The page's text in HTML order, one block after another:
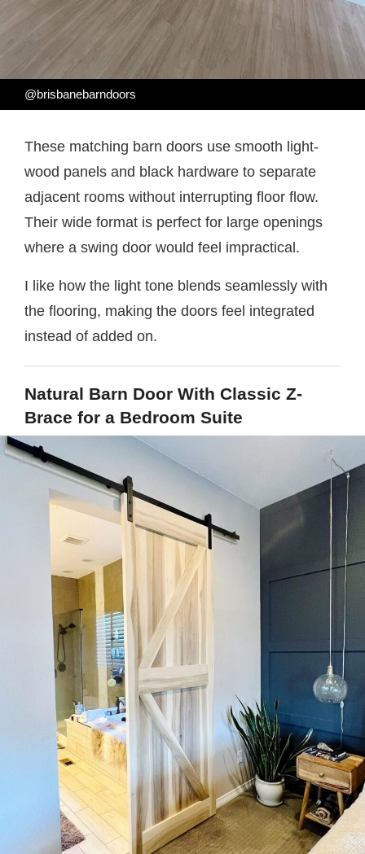
@brisbanebarndoors
These matching barn doors use smooth light-
wood panels and black hardware to separate
adjacent rooms without interrupting floor flow.
Their wide format is perfect for large openings
where a swing door would feel impractical.
I like how the light tone blends seamlessly with
the flooring, making the doors feel integrated
instead of added on.
Natural Barn Door With Classic Z-
Brace for a Bedroom Suite